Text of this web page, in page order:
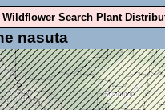
Wildflower Search Plant
nasuta